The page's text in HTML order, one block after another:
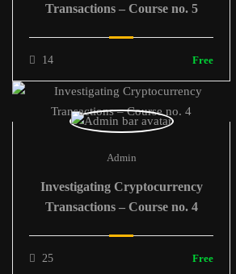
Transactions – Course no. 5
14 Free
Admin
Investigating Cryptocurrency
Transactions – Course no. 4
25 Free